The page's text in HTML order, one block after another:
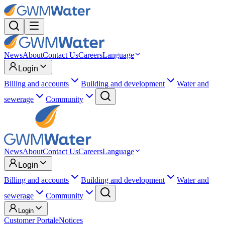
NewsAboutContact UsCareersLanguage
Login
Billing and accounts
Building and development
Water and
sewerage
Community
NewsAboutContact UsCareersLanguage
Login
Billing and accounts
Building and development
Water and
sewerage
Community
Login
Customer PortaleNotices